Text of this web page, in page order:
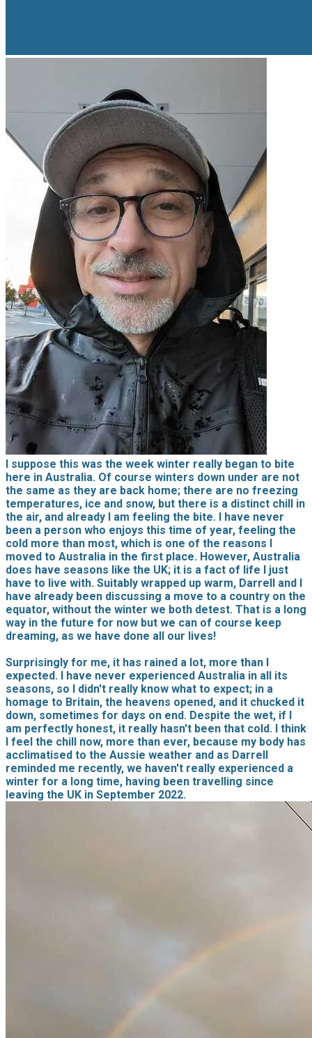
I suppose this was the week winter really began to bite
here in Australia. Of course winters down under are not
the same as they are back home; there are no freezing
temperatures, ice and snow, but there is a distinct chill in
the air, and already I am feeling the bite. I have never
been a person who enjoys this time of year, feeling the
cold more than most, which is one of the reasons I
moved to Australia in the first place. However, Australia
does have seasons like the UK; it is a fact of life I just
have to live with. Suitably wrapped up warm, Darrell and I
have already been discussing a move to a country on the
equator, without the winter we both detest. That is a long
way in the future for now but we can of course keep
dreaming, as we have done all our lives!
Surprisingly for me, it has rained a lot, more than I
expected. I have never experienced Australia in all its
seasons, so I didn't really know what to expect; in a
homage to Britain, the heavens opened, and it chucked it
down, sometimes for days on end. Despite the wet, if I
am perfectly honest, it really hasn't been that cold. I think
I feel the chill now, more than ever, because my body has
acclimatised to the Aussie weather and as Darrell
reminded me recently, we haven't really experienced a
winter for a long time, having been travelling since
leaving the UK in September 2022.